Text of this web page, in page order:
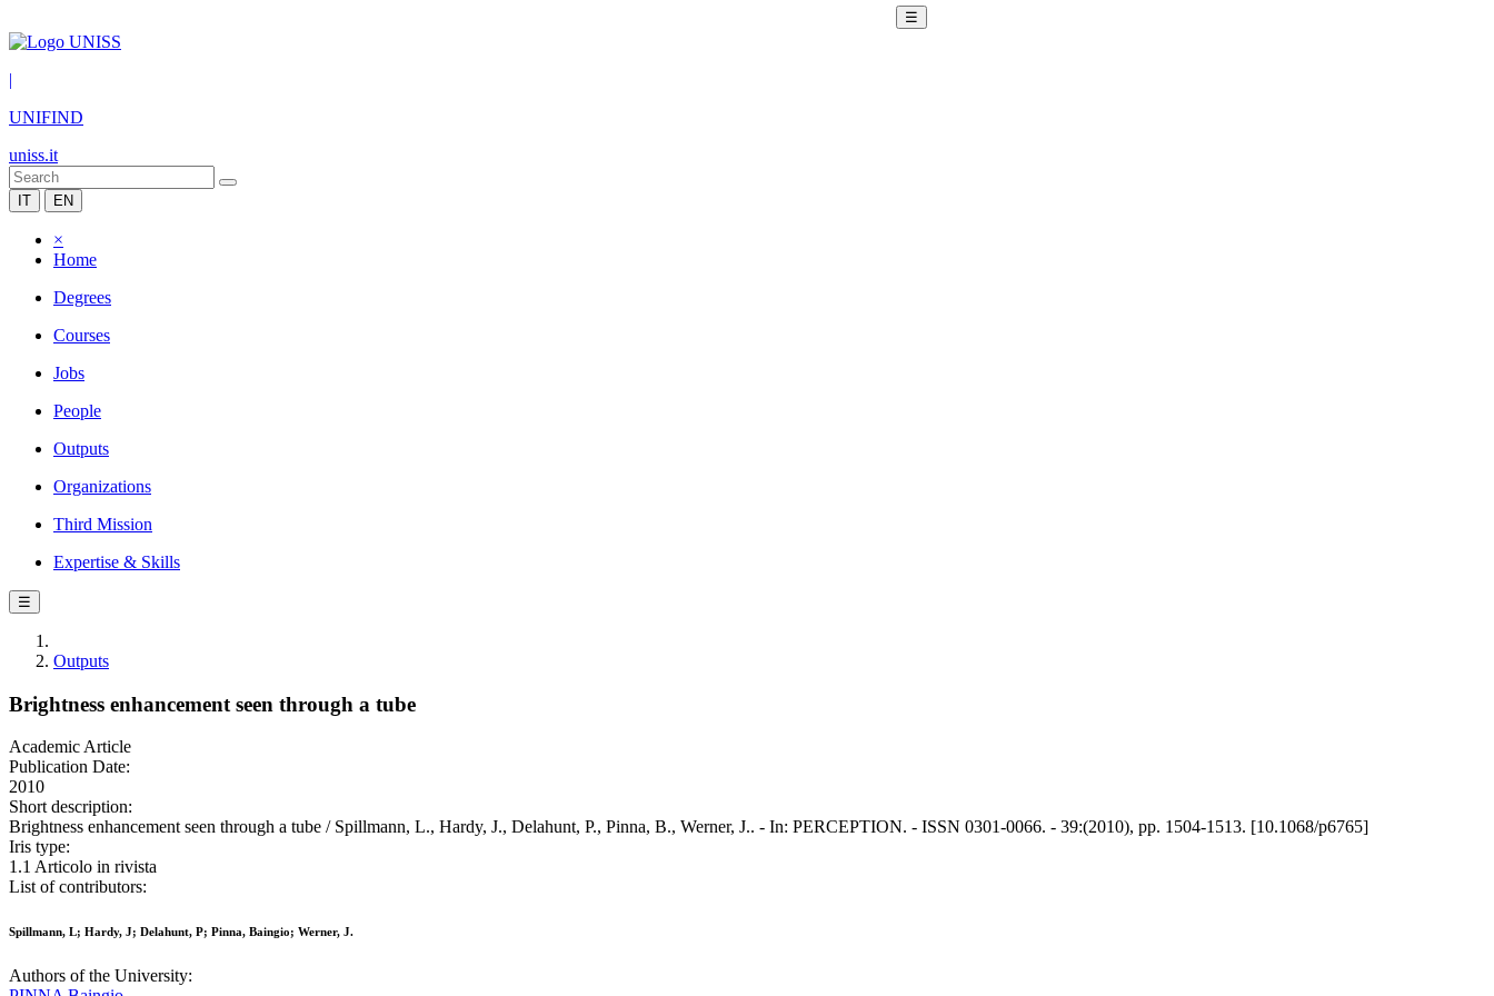
☰
|
UNIFIND
uniss.it
IT EN
×
Home
Degrees
Courses
Jobs
People
Outputs
Organizations
Third Mission
Expertise & Skills
☰
Outputs
Brightness enhancement seen through a tube
Academic Article
Publication Date:
2010
Short description:
Brightness enhancement seen through a tube / Spillmann, L., Hardy, J., Delahunt, P., Pinna, B., Werner, J.. - In: PERCEPTION. - ISSN 0301-0066. - 39:(2010), pp. 1504-1513. [10.1068/p6765]
Iris type:
1.1 Articolo in rivista
List of contributors:
Spillmann, L; Hardy, J; Delahunt, P; Pinna, Baingio; Werner, J.
Authors of the University: